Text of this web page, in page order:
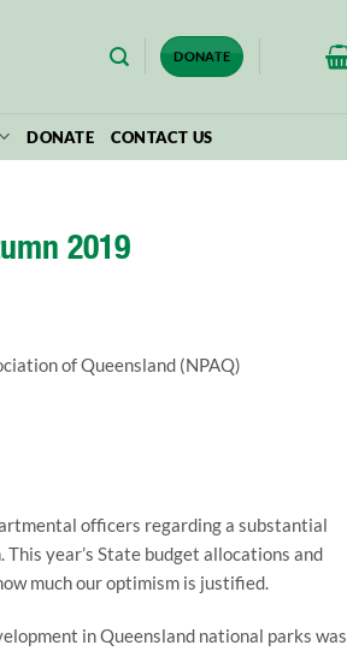
DONATE
DONATE CONTACT US
2019
of Queensland (NPAQ)
officers regarding a substantial
year’s State budget allocations and
much our optimism is justified.
in Queensland national parks was